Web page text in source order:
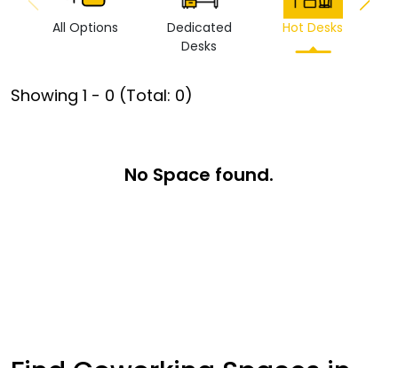
All Options
Dedicated
Desks
Hot Desks
Showing 1 - 0 (Total: 0)
No Space found.